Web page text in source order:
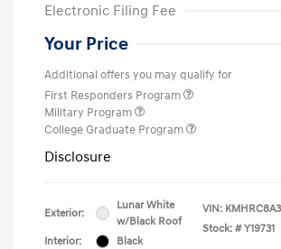
Electronic Filing Fee
Your Price
Additional offers you may qualify for
First Responders Program
Military Program
College Graduate Program
Disclosure
Exterior:
Lunar White
w/Black Roof
Interior:
Black
VIN:
Stock: # Y19731